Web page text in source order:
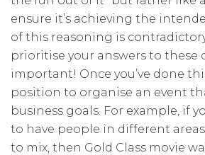
ensure it’s achieving the
of this reasoning is
prioritise your answers to these
important! Once you’ve done
position to organise an event
business goals. For example, if
to have people in different
to mix, then Gold Class movie